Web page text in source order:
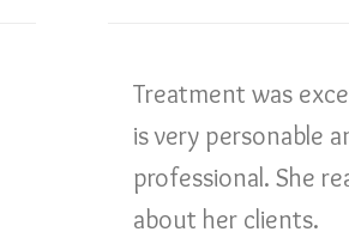
Treatment was
is very personable
professional. She
about her clients.